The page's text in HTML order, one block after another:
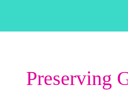
content
Preserving